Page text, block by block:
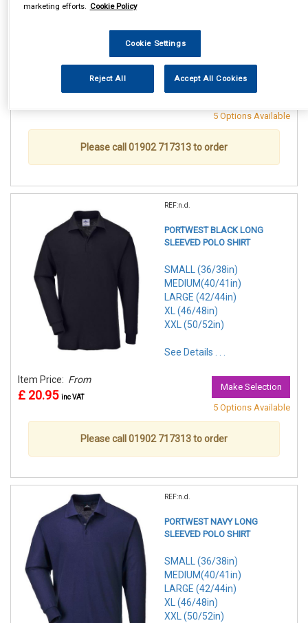
XXXL (54/55in)
See Details . . .
Make Selection
5 Options Available
Please call 01902 717313 to order
REF:n.d.
PORTWEST BLACK LONG
SLEEVED POLO SHIRT
SMALL (36/38in)
MEDIUM(40/41in)
LARGE (42/44in)
XL (46/48in)
XXL (50/52in)
See Details . . .
Item Price: From
£ 20.95 inc VAT
Make Selection
5 Options Available
Please call 01902 717313 to order
REF:n.d.
PORTWEST NAVY LONG
SLEEVED POLO SHIRT
SMALL (36/38in)
MEDIUM(40/41in)
LARGE (42/44in)
XL (46/48in)
XXL (50/52in)
marketing efforts. Cookie Policy
Cookie Settings
Reject All Accept All Cookies